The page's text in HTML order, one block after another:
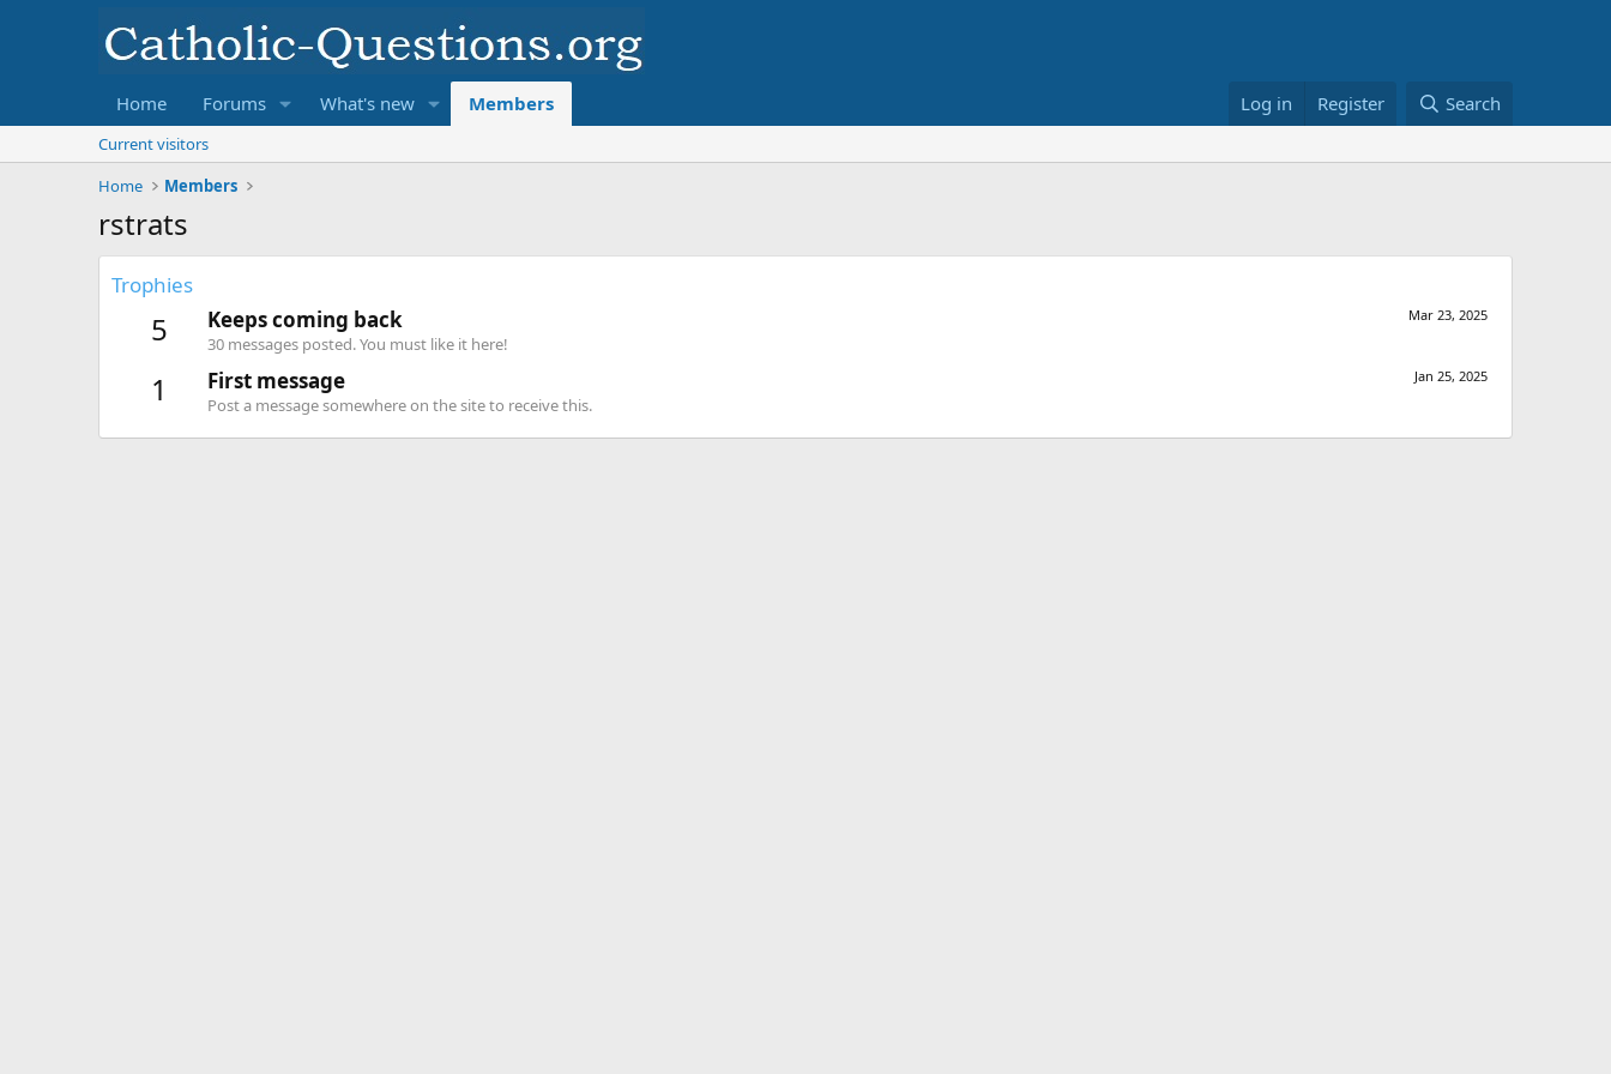
Home Forums What's new Members Log in Register Search
Current visitors
Home
Members
rstrats
Trophies
5 Mar 23, 2025
Keeps coming back
30 messages posted. You must like it here!
1 Jan 25, 2025
First message
Post a message somewhere on the site to receive this.